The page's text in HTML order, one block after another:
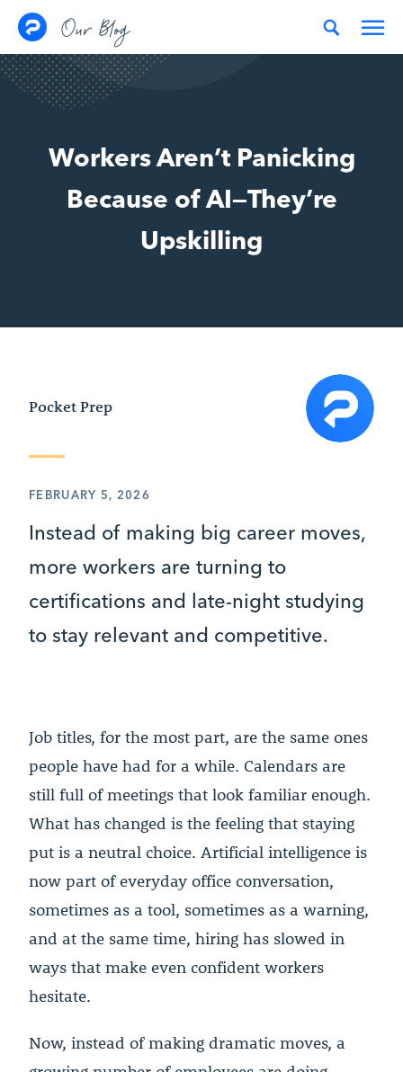
Our Blog
Workers Aren’t Panicking
Because of AI—They’re
Upskilling
Pocket Prep
FEBRUARY 5, 2026
Instead of making big career moves,
more workers are turning to
certifications and late-night studying
to stay relevant and competitive.
Job titles, for the most part, are the same ones
people have had for a while. Calendars are
still full of meetings that look familiar enough.
What has changed is the feeling that staying
put is a neutral choice. Artificial intelligence is
now part of everyday office conversation,
sometimes as a tool, sometimes as a warning,
and at the same time, hiring has slowed in
ways that make even confident workers
hesitate.
Now, instead of making dramatic moves, a